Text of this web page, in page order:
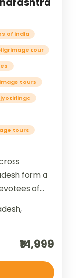
of india
tour
tours
tours
form a
of
,
₹14,999